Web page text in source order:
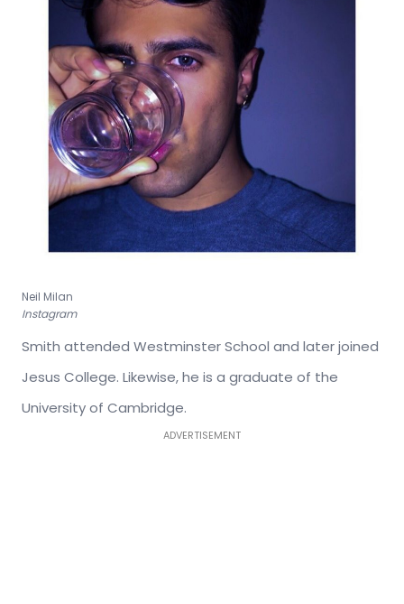
Neil Milan
Instagram
Smith attended Westminster School and later joined
Jesus College. Likewise, he is a graduate of the
University of Cambridge.
ADVERTISEMENT